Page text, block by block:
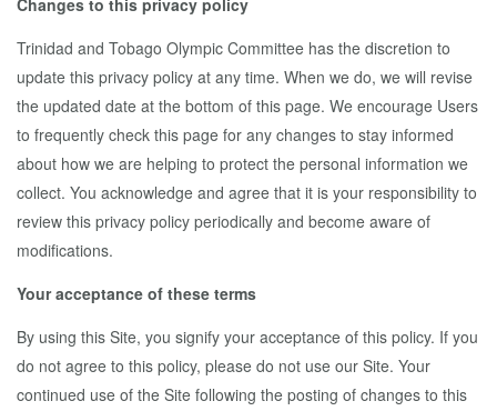
Changes to this privacy policy
Trinidad and Tobago Olympic Committee has the discretion to
update this privacy policy at any time. When we do, we will revise
the updated date at the bottom of this page. We encourage Users
to frequently check this page for any changes to stay informed
about how we are helping to protect the personal information we
collect. You acknowledge and agree that it is your responsibility to
review this privacy policy periodically and become aware of
modifications.
Your acceptance of these terms
By using this Site, you signify your acceptance of this policy. If you
do not agree to this policy, please do not use our Site. Your
continued use of the Site following the posting of changes to this